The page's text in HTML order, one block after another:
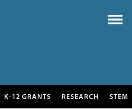
K-12 GRANTS RESEARCH STEM